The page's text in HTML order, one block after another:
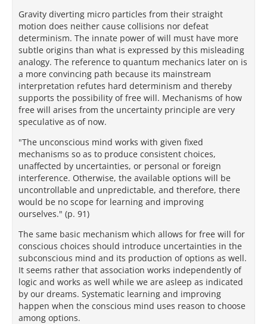
Gravity diverting micro particles from their straight
motion does neither cause collisions nor defeat
determinism. The innate power of will must have more
subtle origins than what is expressed by this misleading
analogy. The reference to quantum mechanics later on is
a more convincing path because its mainstream
interpretation refutes hard determinism and thereby
supports the possibility of free will. Mechanisms of how
free will arises from the uncertainty principle are very
speculative as of now.
"The unconscious mind works with given fixed
mechanisms so as to produce consistent choices,
unaffected by uncertainties, or personal or foreign
interference. Otherwise, the available options will be
uncontrollable and unpredictable, and therefore, there
would be no scope for learning and improving
ourselves." (p. 91)
The same basic mechanism which allows for free will for
conscious choices should introduce uncertainties in the
subconscious mind and its production of options as well.
It seems rather that association works independently of
logic and works as well while we are asleep as indicated
by our dreams. Systematic learning and improving
happen when the conscious mind uses reason to choose
among options.